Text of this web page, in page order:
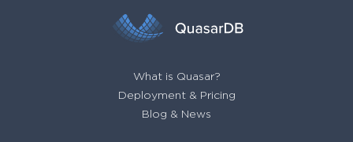
What is Quasar?
Deployment & Pricing
Blog & News